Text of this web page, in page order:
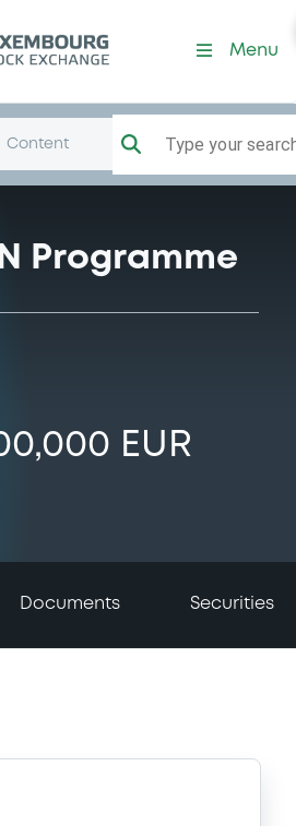
BcBPM
Menu
Content Type your
Programme
EUR
Documents Securities